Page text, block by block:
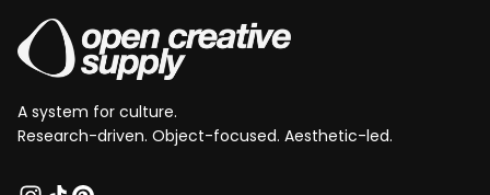
A system for culture.
Research-driven. Object-focused. Aesthetic-led.